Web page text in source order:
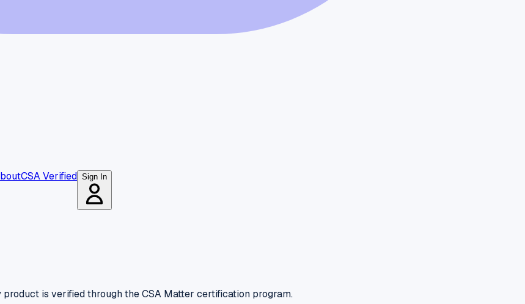
CSA Verified Sign In
is verified through the CSA Matter certification program.